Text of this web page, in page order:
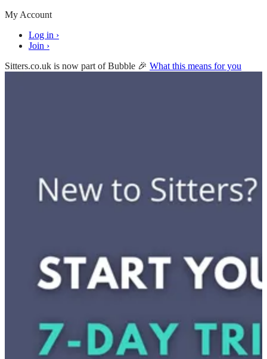
My Account
Log in ›
Join ›
Sitters.co.uk is now part of Bubble 🎉 What this means for you